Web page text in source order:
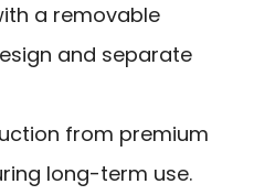
a removable
and separate
from premium
long-term use.